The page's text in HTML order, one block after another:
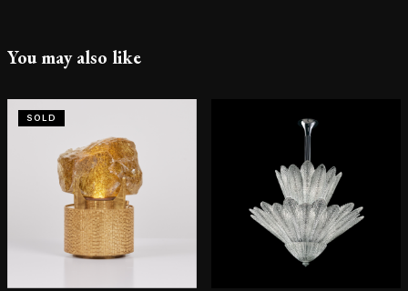
You may also like
SOLD